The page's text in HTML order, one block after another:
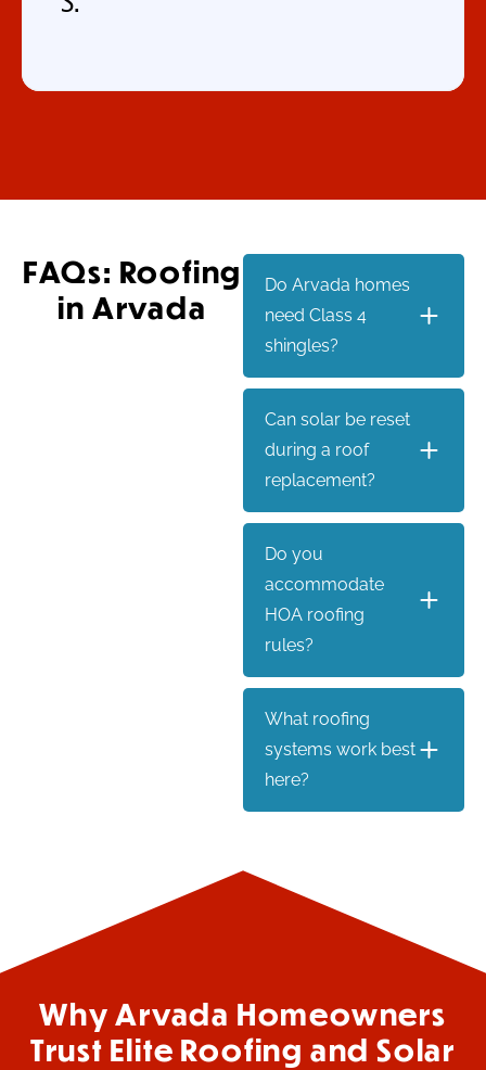
FAQs: Roofing
in Arvada
Do Arvada homes
need Class 4
shingles?
Can solar be reset
during a roof
replacement?
Do you
accommodate
HOA roofing
rules?
What roofing
systems work best
here?
Why Arvada Homeowners
Trust Elite Roofing and Solar